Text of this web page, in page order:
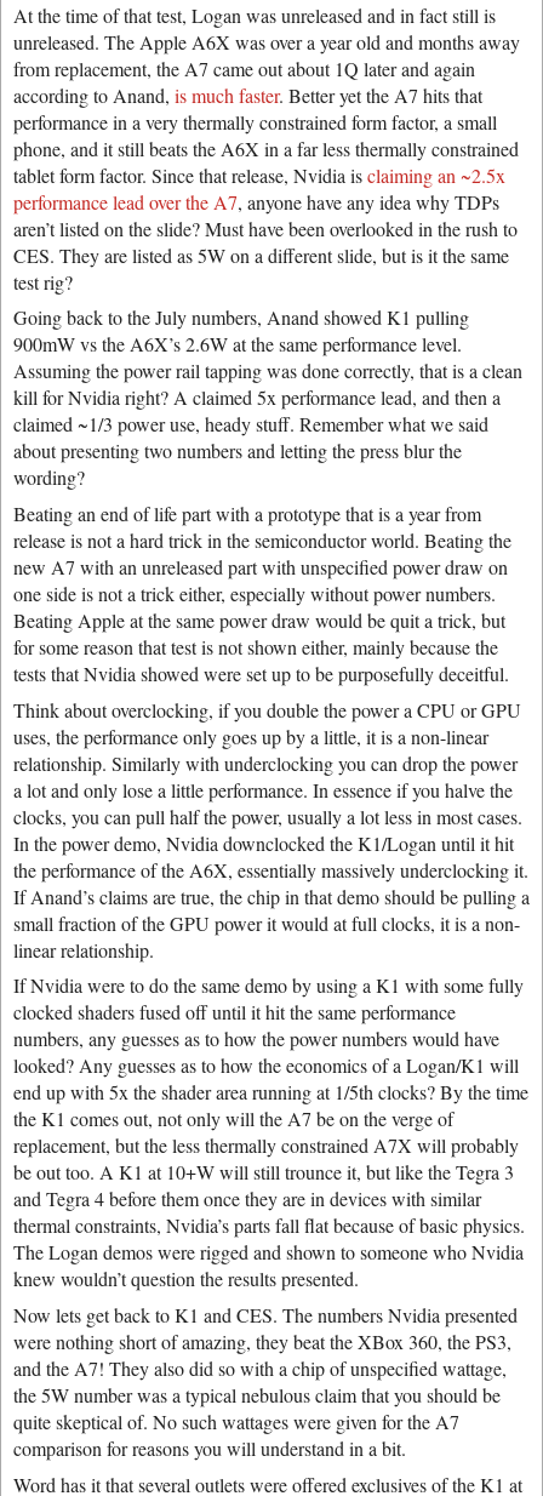
At the time of that test, Logan was unreleased and in fact still is
unreleased. The Apple A6X was over a year old and months away
from replacement, the A7 came out about 1Q later and again
according to Anand, is much faster. Better yet the A7 hits that
performance in a very thermally constrained form factor, a small
phone, and it still beats the A6X in a far less thermally constrained
tablet form factor. Since that release, Nvidia isclaiming an ~2.5x
performance lead over the A7, anyone have any idea why TDPs
aren’t listed on the slide? Must have been overlooked in the rush to
CES. They are listed as 5W on a different slide, but is it the same
test rig?
Going back to the July numbers, Anand showed K1 pulling
900mW vs the A6X’s 2.6W at the same performance level.
Assuming the power rail tapping was done correctly, that is a clean
kill for Nvidia right? A claimed 5x performance lead, and then a
claimed ~1/3 power use, heady stuff. Remember what we said
about presenting two numbers and letting the press blur the
wording?
Beating an end of life part with a prototype that is a year from
release is not a hard trick in the semiconductor world. Beating the
new A7 with an unreleased part with unspecified power draw on
one side is not a trick either, especially without power numbers.
Beating Apple at the same power draw would be quit a trick, but
for some reason that test is not shown either, mainly because the
tests that Nvidia showed were set up to be purposefully deceitful.
Think about overclocking, if you double the power a CPU or GPU
uses, the performance only goes up by a little, it is a non-linear
relationship. Similarly with underclocking you can drop the power
a lot and only lose a little performance. In essence if you halve the
clocks, you can pull half the power, usually a lot less in most cases.
In the power demo, Nvidia downclocked the K1/Logan until it hit
the performance of the A6X, essentially massively underclocking it.
If Anand’s claims are true, the chip in that demo should be pulling a
small fraction of the GPU power it would at full clocks, it is a non-
linear relationship.
If Nvidia were to do the same demo by using a K1 with some fully
clocked shaders fused off until it hit the same performance
numbers, any guesses as to how the power numbers would have
looked? Any guesses as to how the economics of a Logan/K1 will
end up with 5x the shader area running at 1/5th clocks? By the time
the K1 comes out, not only will the A7 be on the verge of
replacement, but the less thermally constrained A7X will probably
be out too. A K1 at 10+W will still trounce it, but like the Tegra 3
and Tegra 4 before them once they are in devices with similar
thermal constraints, Nvidia’s parts fall flat because of basic physics.
The Logan demos were rigged and shown to someone who Nvidia
knew wouldn’t question the results presented.
Now lets get back to K1 and CES. The numbers Nvidia presented
were nothing short of amazing, they beat the XBox 360, the PS3,
and the A7! They also did so with a chip of unspecified wattage,
the 5W number was a typical nebulous claim that you should be
quite skeptical of. No such wattages were given for the A7
comparison for reasons you will understand in a bit.
Word has it that several outlets were offered exclusives of the K1 at